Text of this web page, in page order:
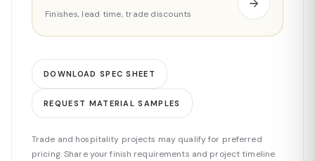
Finishes, lead time, trade discounts
DOWNLOAD SPEC SHEET
REQUEST MATERIAL SAMPLES
Trade and hospitality projects may qualify for preferred
pricing. Share your finish requirements and project timeline